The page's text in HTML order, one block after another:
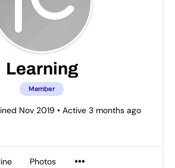
Learning
Member
Nov 2019 • Active 3 months ago
Photos